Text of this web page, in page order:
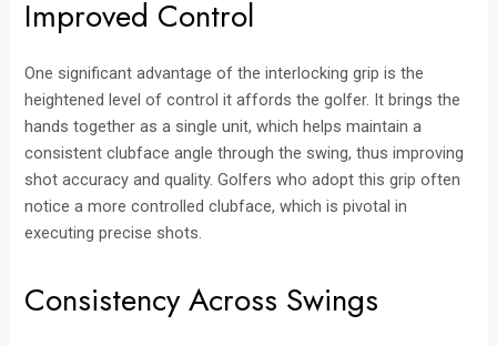
Improved Control
One significant advantage of the interlocking grip is the
heightened level of control it affords the golfer. It brings the
hands together as a single unit, which helps maintain a
consistent clubface angle through the swing, thus improving
shot accuracy and quality. Golfers who adopt this grip often
notice a more controlled clubface, which is pivotal in
executing precise shots.
Consistency Across Swings